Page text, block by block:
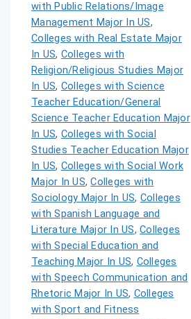
with Public Relations/Image
Management Major In US,
Colleges with Real Estate Major
In US, Colleges with
Religion/Religious Studies Major
In US, Colleges with Science
Teacher Education/General
Science Teacher Education Major
In US, Colleges with Social
Studies Teacher Education Major
In US, Colleges with Social Work
Major In US,Colleges with
Sociology Major In US, Colleges
with Spanish Language and
Literature Major In US, Colleges
with Special Education and
Teaching Major In US, Colleges
with Speech Communication and
Rhetoric Major In US, Colleges
with Sport and Fitness